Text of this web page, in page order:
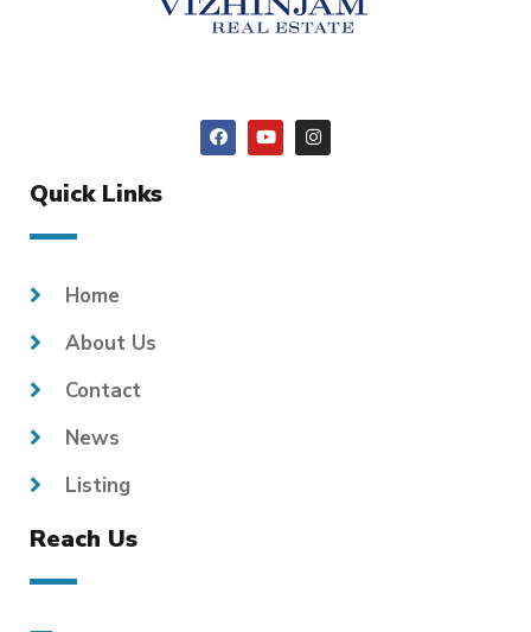
Quick Links
Home
About Us
Contact
News
Listing
Reach Us